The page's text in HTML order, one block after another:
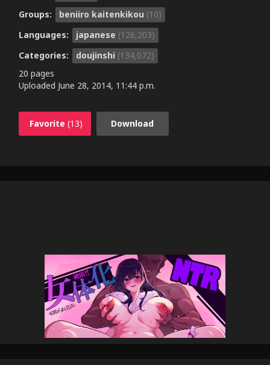
Groups:
beniiro kaitenkikou (10)
Languages:
japanese (126,203)
Categories:
doujinshi (134,072)
20 pages
Uploaded June 28, 2014, 11:44 p.m.
Favorite (13) Download